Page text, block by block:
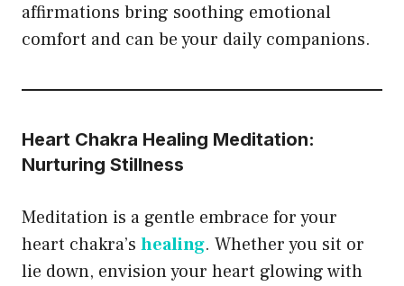
affirmations bring soothing emotional
comfort and can be your daily companions.
Heart Chakra Healing Meditation:
Nurturing Stillness
Meditation is a gentle embrace for your
heart chakra’s healing. Whether you sit or
lie down, envision your heart glowing with